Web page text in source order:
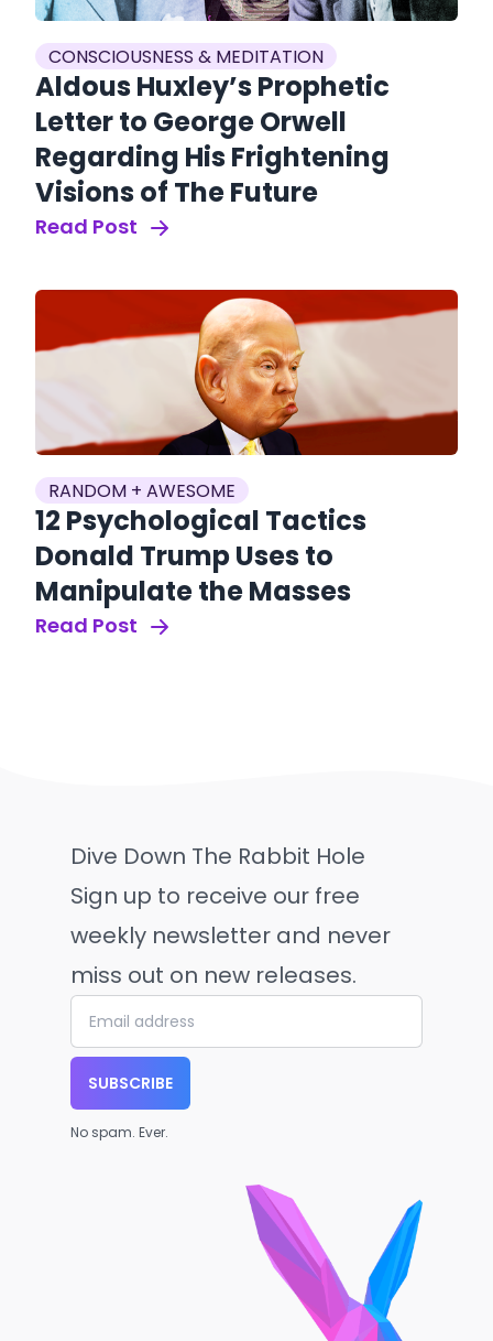
CONSCIOUSNESS & MEDITATION
Aldous Huxley’s Prophetic
Letter to George Orwell
Regarding His Frightening
Visions of The Future
Read Post
RANDOM + AWESOME
12 Psychological Tactics
Donald Trump Uses to
Manipulate the Masses
Read Post
Dive Down The Rabbit Hole
Sign up to receive our free
weekly newsletter and never
miss out on new releases.
SUBSCRIBE
No spam. Ever.